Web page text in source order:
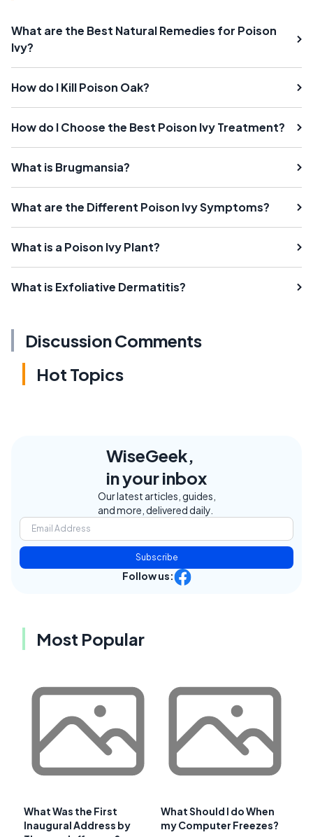
What are the Best Natural Remedies for Poison
Ivy?
How do I Kill Poison Oak?
How do I Choose the Best Poison Ivy Treatment?
What is Brugmansia?
What are the Different Poison Ivy Symptoms?
What is a Poison Ivy Plant?
What is Exfoliative Dermatitis?
Discussion Comments
Hot Topics
WiseGeek,
in your inbox
Our latest articles, guides,
and more, delivered daily.
Subscribe
Follow us:
Most Popular
What Was the First
Inaugural Address by
What Should I do When
my Computer Freezes?